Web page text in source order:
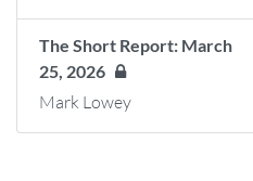
The Short Report: March
25, 2026
Mark Lowey